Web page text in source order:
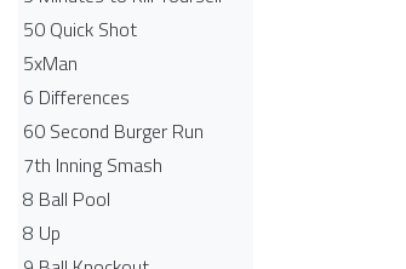
50 Quick Shot
5xMan
6 Differences
60 Second Burger Run
7th Inning Smash
8 Ball Pool
8 Up